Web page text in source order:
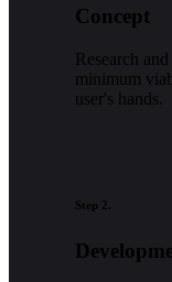
Concept
Research
minimum
user's hands.
Step 2.